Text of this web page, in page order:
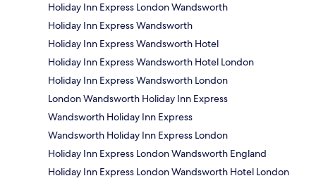
Holiday Inn Express London Wandsworth
Holiday Inn Express Wandsworth
Holiday Inn Express Wandsworth Hotel
Holiday Inn Express Wandsworth Hotel London
Holiday Inn Express Wandsworth London
London Wandsworth Holiday Inn Express
Wandsworth Holiday Inn Express
Wandsworth Holiday Inn Express London
Holiday Inn Express London Wandsworth England
Holiday Inn Express London Wandsworth Hotel London